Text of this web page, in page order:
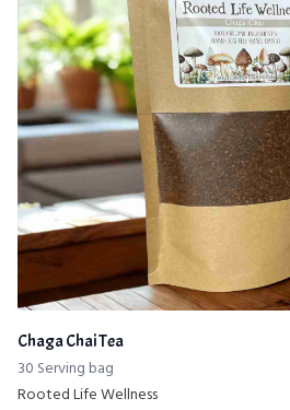
Chaga Chai Tea
30 Serving bag
Rooted Life Wellness